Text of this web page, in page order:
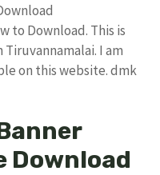
to Download. This is
Tiruvannamalai. I am
on this website. dmk
Download